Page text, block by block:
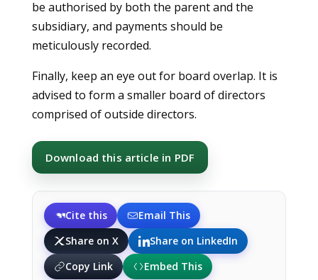
be authorised by both the parent and the
subsidiary, and payments should be
meticulously recorded.
Finally, keep an eye out for board overlap. It is
advised to form a smaller board of directors
comprised of outside directors.
Download this article in PDF
Cite this
Email This
Share on X
Share on LinkedIn
Copy Link
Embed This